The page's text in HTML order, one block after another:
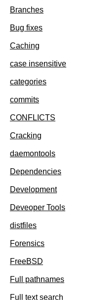
Branches
Bug fixes
Caching
case insensitive
categories
commits
CONFLICTS
Cracking
daemontools
Dependencies
Development
Deveoper Tools
distfiles
Forensics
FreeBSD
Full pathnames
Full text search